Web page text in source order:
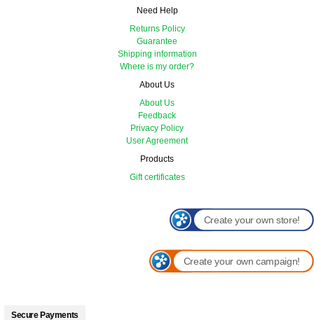
Need Help
Returns Policy
Guarantee
Shipping information
Where is my order?
About Us
About Us
Feedback
Privacy Policy
User Agreement
Products
Gift certificates
Create your own store!
Create your own campaign!
Secure Payments